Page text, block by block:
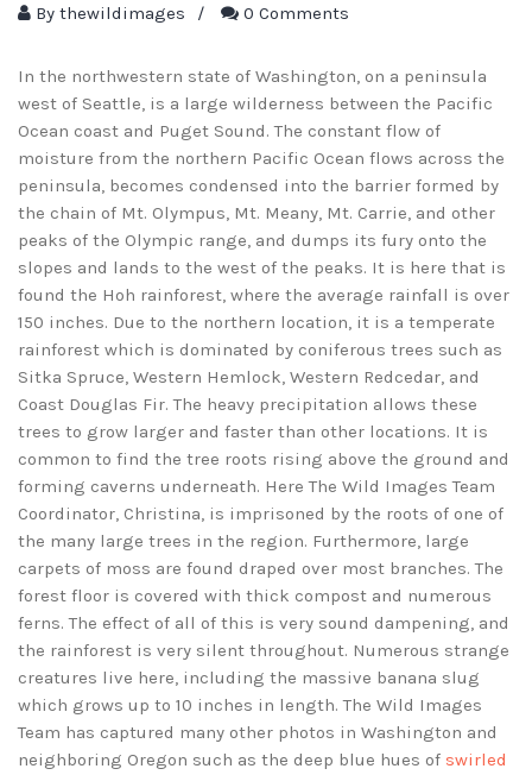
By thewildimages / 0 Comments
In the northwestern state of Washington, on a peninsula
west of Seattle, is a large wilderness between the Pacific
Ocean coast and Puget Sound. The constant flow of
moisture from the northern Pacific Ocean flows across the
peninsula, becomes condensed into the barrier formed by
the chain of Mt. Olympus, Mt. Meany, Mt. Carrie, and other
peaks of the Olympic range, and dumps its fury onto the
slopes and lands to the west of the peaks. It is here that is
found the Hoh rainforest, where the average rainfall is over
150 inches. Due to the northern location, it is a temperate
rainforest which is dominated by coniferous trees such as
Sitka Spruce, Western Hemlock, Western Redcedar, and
Coast Douglas Fir. The heavy precipitation allows these
trees to grow larger and faster than other locations. It is
common to find the tree roots rising above the ground and
forming caverns underneath. Here The Wild Images Team
Coordinator, Christina, is imprisoned by the roots of one of
the many large trees in the region. Furthermore, large
carpets of moss are found draped over most branches. The
forest floor is covered with thick compost and numerous
ferns. The effect of all of this is very sound dampening, and
the rainforest is very silent throughout. Numerous strange
creatures live here, including the massive banana slug
which grows up to 10 inches in length. The Wild Images
Team has captured many other photos in Washington and
neighboring Oregon such as the deep blue hues of swirled